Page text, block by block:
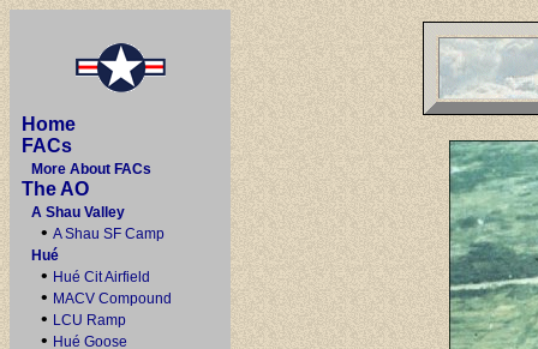
Home
FACs
More About FACs
The AO
A Shau Valley
• A Shau SF Camp
Hué
• Hué Cit Airfield
• MACV Compound
• LCU Ramp
• Hué Goose